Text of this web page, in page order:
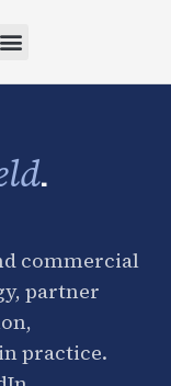
.
commercial
partner
practice.